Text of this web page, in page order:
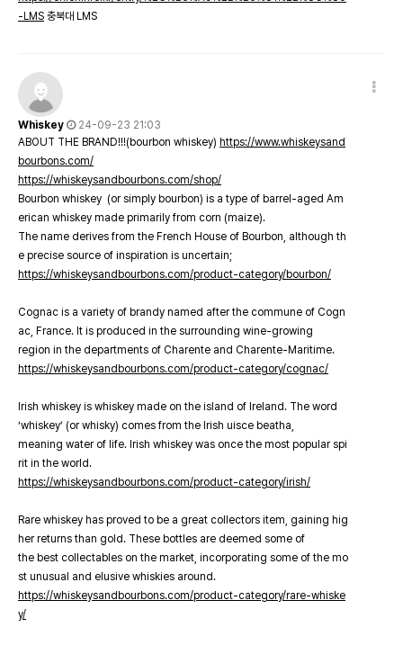
-LMS 충북대 LMS
Whiskey
24-09-23 21:03
ABOUT THE BRAND!!!(bourbon whiskey) https://www.whiskeysand
bourbons.com/
https://whiskeysandbourbons.com/shop/
Bourbon whiskey (or simply bourbon) is a type of barrel-aged Am
erican whiskey made primarily from corn (maize).
The name derives from the French House of Bourbon, although th
e precise source of inspiration is uncertain;
https://whiskeysandbourbons.com/product-category/bourbon/
Cognac is a variety of brandy named after the commune of Cogn
ac, France. It is produced in the surrounding wine-growing
region in the departments of Charente and Charente-Maritime.
https://whiskeysandbourbons.com/product-category/cognac/
Irish whiskey is whiskey made on the island of Ireland. The word
‘whiskey’ (or whisky) comes from the Irish uisce beatha,
meaning water of life. Irish whiskey was once the most popular spi
rit in the world.
https://whiskeysandbourbons.com/product-category/irish/
Rare whiskey has proved to be a great collectors item, gaining hig
her returns than gold. These bottles are deemed some of
the best collectables on the market, incorporating some of the mo
st unusual and elusive whiskies around.
https://whiskeysandbourbons.com/product-category/rare-whiske
y/